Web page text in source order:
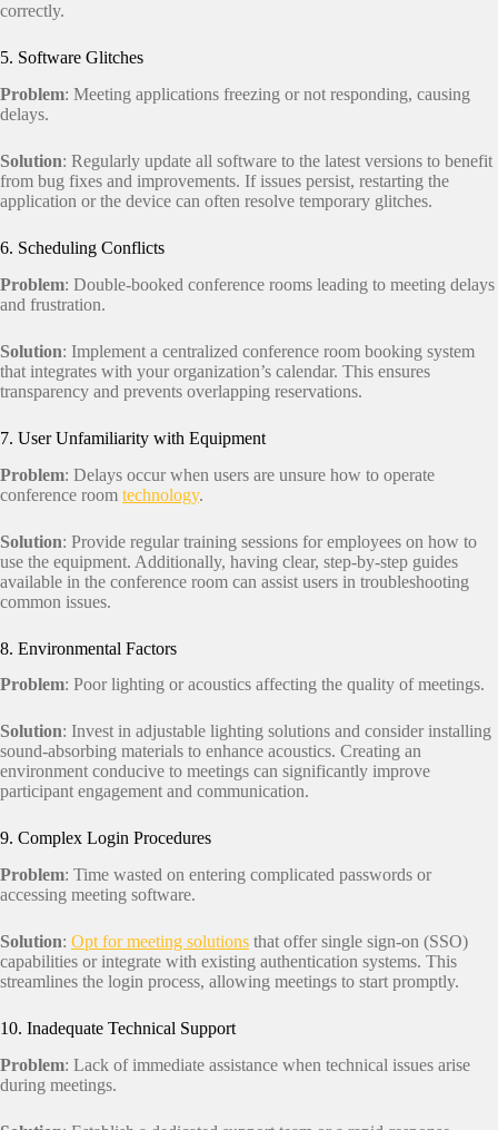
correctly.
5. Software Glitches
Problem: Meeting applications freezing or not responding, causing
delays.
Solution: Regularly update all software to the latest versions to benefit
from bug fixes and improvements. If issues persist, restarting the
application or the device can often resolve temporary glitches.
6. Scheduling Conflicts
Problem: Double-booked conference rooms leading to meeting delays
and frustration.
Solution: Implement a centralized conference room booking system
that integrates with your organization’s calendar. This ensures
transparency and prevents overlapping reservations.
7. User Unfamiliarity with Equipment
Problem: Delays occur when users are unsure how to operate
conference room technology.
Solution: Provide regular training sessions for employees on how to
use the equipment. Additionally, having clear, step-by-step guides
available in the conference room can assist users in troubleshooting
common issues.
8. Environmental Factors
Problem: Poor lighting or acoustics affecting the quality of meetings.
Solution: Invest in adjustable lighting solutions and consider installing
sound-absorbing materials to enhance acoustics. Creating an
environment conducive to meetings can significantly improve
participant engagement and communication.
9. Complex Login Procedures
Problem: Time wasted on entering complicated passwords or
accessing meeting software.
Solution: Opt for meeting solutions that offer single sign-on (SSO)
capabilities or integrate with existing authentication systems. This
streamlines the login process, allowing meetings to start promptly.
10. Inadequate Technical Support
Problem: Lack of immediate assistance when technical issues arise
during meetings.